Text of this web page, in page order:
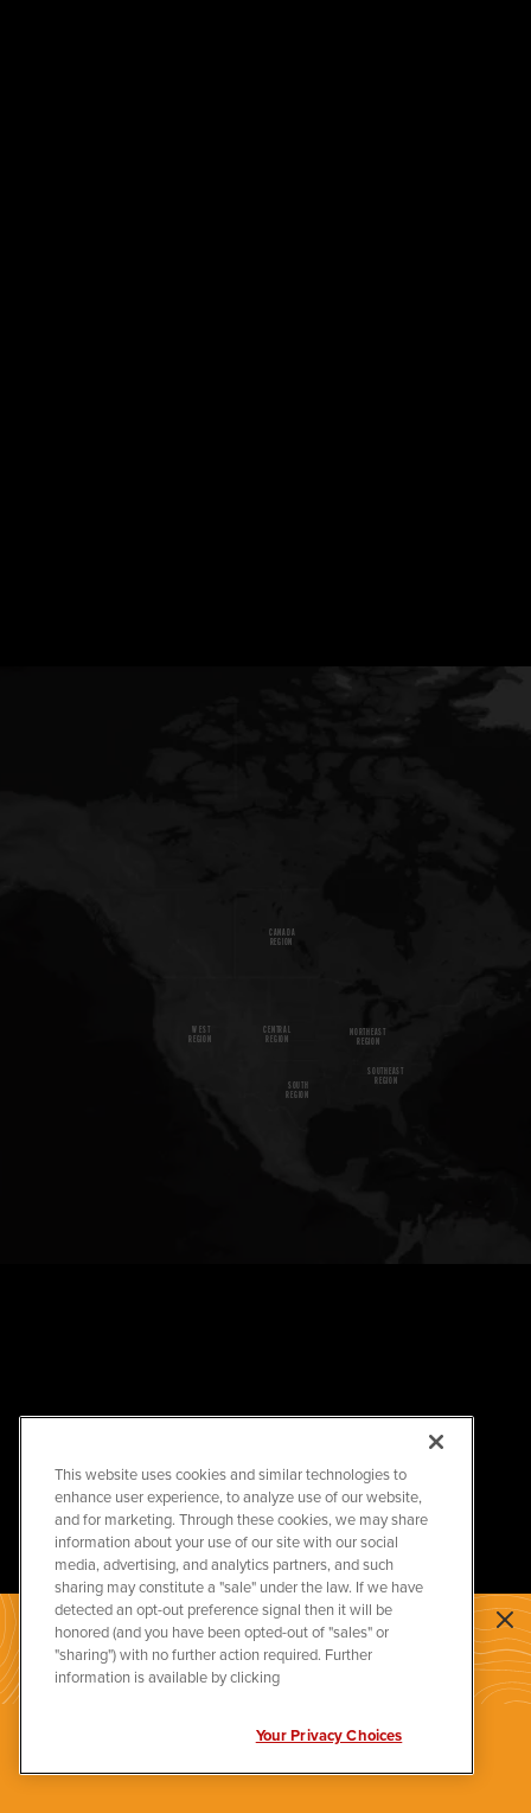
CANADA
REGION
NORTHEAST
REGION
SOUTHEAST
REGION
CENTRAL
REGION
SOUTH
REGION
W ES T
REGION
JOIN US IN BUILDING ABRIGHTER
ENERGY FUTURE
This website uses cookies and similar technologies to
enhance user experience, to analyze use of our website,
and for marketing. Through these cookies, we may share
information about your use of our site with our social
media, advertising, and analytics partners, and such
sharing may constitute a "sale" under the law. If we have
detected an opt-out preference signal then it will be
honored (and you have been opted-out of "sales" or
"sharing") with no further action required. Further
information is available by clicking
Your Privacy Choices